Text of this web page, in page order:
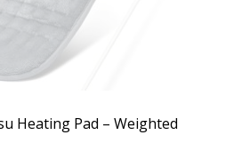
Heating Pad – Weighted